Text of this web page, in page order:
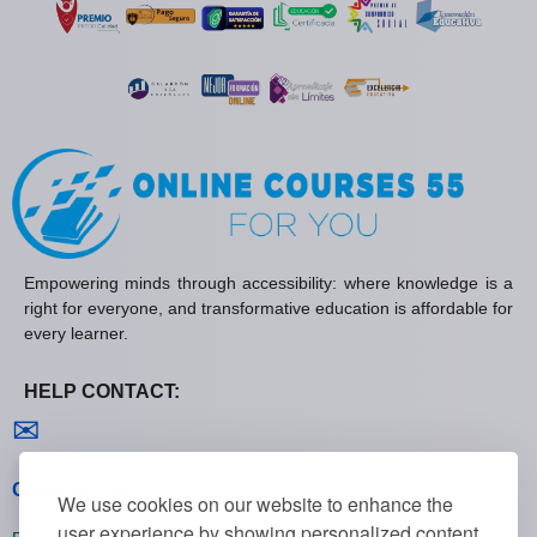
We use cookies on our website to enhance the
Empowering minds through accessibility: where knowledge is a
right for everyone, and transformative education is affordable for
every learner.
HELP CONTACT:
✉
General policies